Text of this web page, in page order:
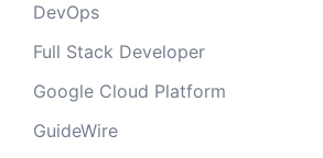
DevOps
Full Stack Developer
Google Cloud Platform
GuideWire